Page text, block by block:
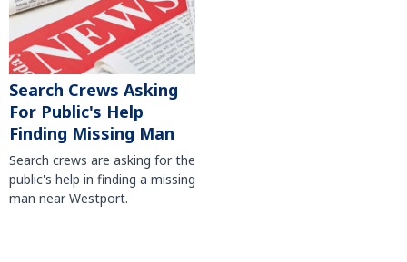
Search Crews Asking
For Public's Help
Finding Missing Man
Search crews are asking for the
public's help in finding a missing
man near Westport.